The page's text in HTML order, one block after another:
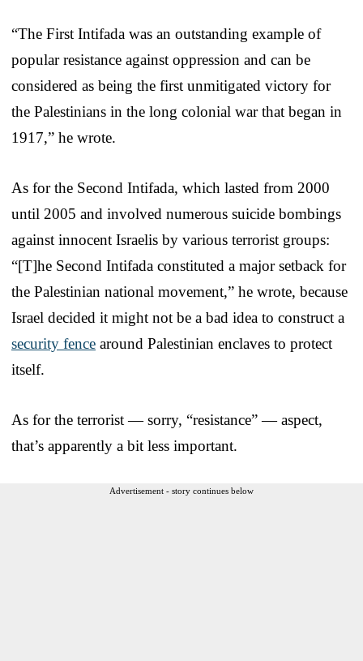
“The First Intifada was an outstanding example of
popular resistance against oppression and can be
considered as being the first unmitigated victory for
the Palestinians in the long colonial war that began in
1917,” he wrote.
As for the Second Intifada, which lasted from 2000
until 2005 and involved numerous suicide bombings
against innocent Israelis by various terrorist groups:
“[T]he Second Intifada constituted a major setback for
the Palestinian national movement,” he wrote, because
Israel decided it might not be a bad idea to construct a
security fence around Palestinian enclaves to protect
itself.
As for the terrorist — sorry, “resistance” — aspect,
that’s apparently a bit less important.
Advertisement - story continues below